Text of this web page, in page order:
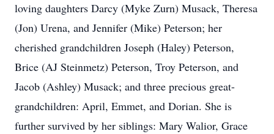
loving daughters Darcy (Myke Zurn) Musack, Theresa
(Jon) Urena, and Jennifer (Mike) Peterson; her
cherished grandchildren Joseph (Haley) Peterson,
Brice (AJ Steinmetz) Peterson, Troy Peterson, and
Jacob (Ashley) Musack; and three precious great-
grandchildren: April, Emmet, and Dorian. She is
further survived by her siblings: Mary Walior, Grace